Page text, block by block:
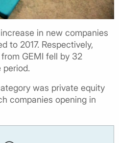
in new companies
to 2017. Respectively,
GEMI fell by 32
period.
was private equity
companies opening in